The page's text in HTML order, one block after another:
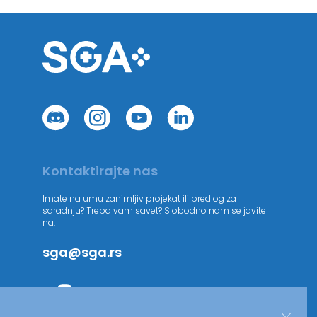
Kontaktirajte nas
Imate na umu zanimljiv projekat ili predlog za
saradnju? Treba vam savet? Slobodno nam se javite
na:
sga@sga.rs